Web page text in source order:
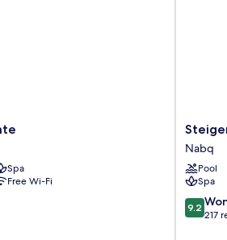
Spa
Free Wi-Fi
Alcazar
Nabq
Nabq
Pool
Spa
9.2
out
9.2
217